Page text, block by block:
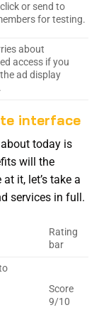
or send to
for testing.
about
access if you
ad display
interface
today is
will the
it, let’s take a
services in full.
Rating
bar
Score
9/10